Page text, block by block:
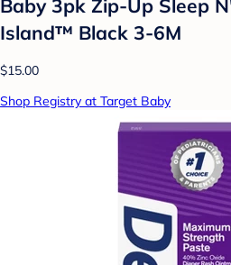
Baby 3pk Zip-Up Sleep
Island™ Black 3-6M
$15.00
Shop Registry at Target Baby